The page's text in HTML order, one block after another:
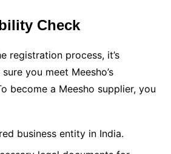
Check
registration process, it’s
you meet Meesho’s
become a Meesho supplier, you
business entity in India.